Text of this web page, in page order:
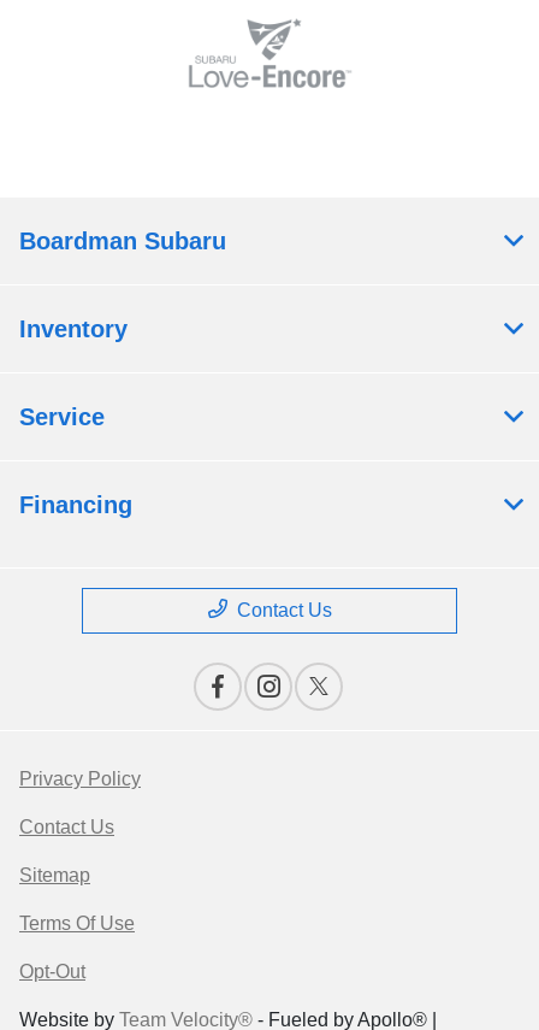
Boardman Subaru
Inventory
Service
Financing
Contact Us
Privacy Policy
Contact Us
Sitemap
Terms Of Use
Opt-Out
Website by Team Velocity® - Fueled by Apollo® |